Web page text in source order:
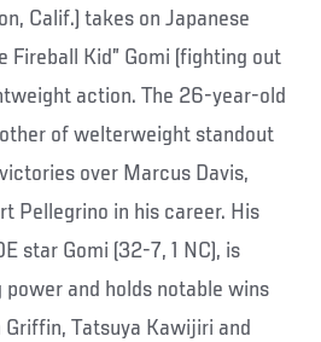
Calif.) takes on Japanese
Fireball Kid” Gomi (fighting out
action. The 26-year-old
of welterweight standout
over Marcus Davis,
Pellegrino in his career. His
star Gomi (32-7, 1 NC), is
power and holds notable wins
Tatsuya Kawijiri and